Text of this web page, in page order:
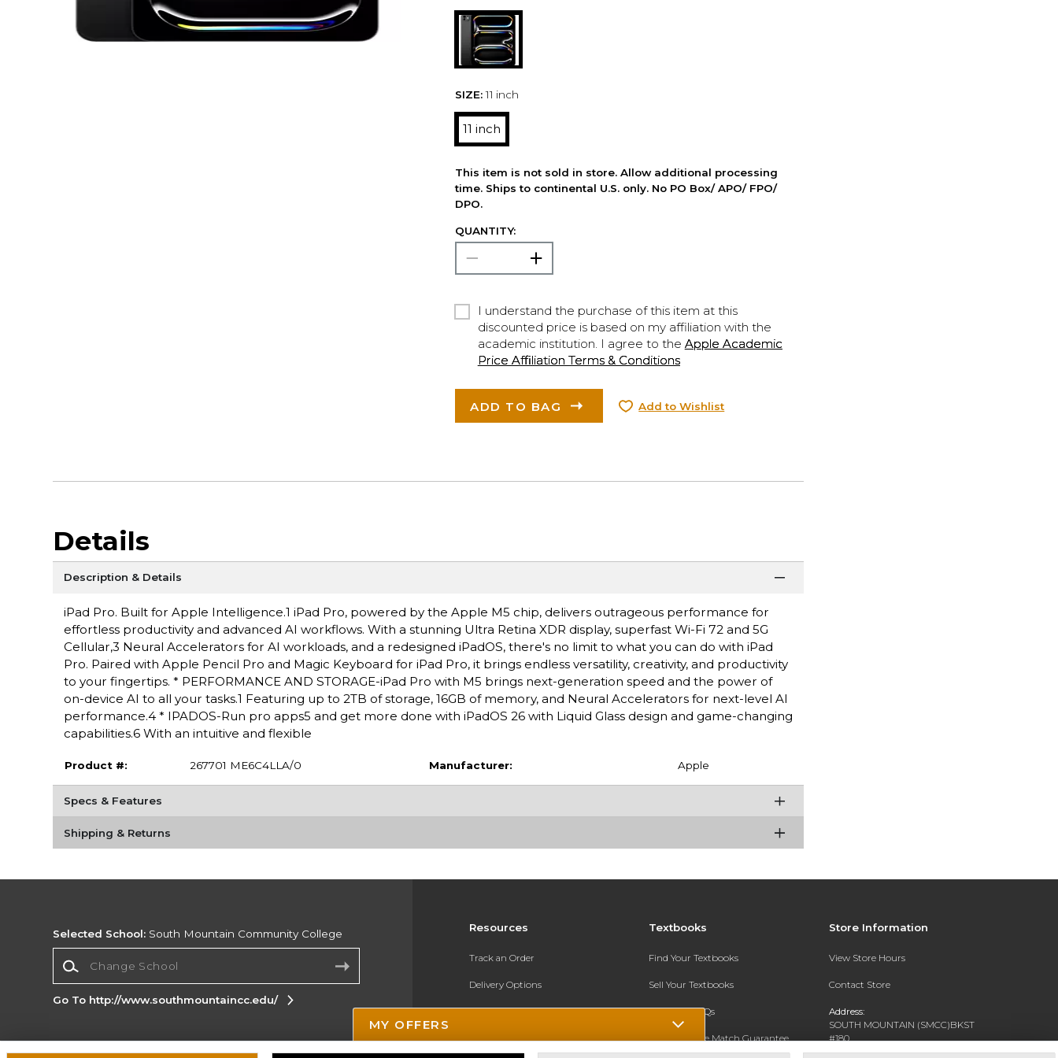
SIZE: 11 inch
11 inch
This item is not sold in store. Allow additional processing
time. Ships to continental U.S. only. No PO Box/ APO/ FPO/
DPO.
QUANTITY:
I understand the purchase of this item at this
discounted price is based on my affiliation with the
academic institution. I agree to the Apple Academic
Price Affiliation Terms & Conditions
ADD TO BAG Add to Wishlist
Details
Description & Details
iPad Pro. Built for Apple Intelligence.1 iPad Pro, powered by the Apple M5 chip, delivers outrageous performance for
effortless productivity and advanced AI workflows. With a stunning Ultra Retina XDR display, superfast Wi-Fi 72 and 5G
Cellular,3 Neural Accelerators for AI workloads, and a redesigned iPadOS, there's no limit to what you can do with iPad
Pro. Paired with Apple Pencil Pro and Magic Keyboard for iPad Pro, it brings endless versatility, creativity, and productivity
to your fingertips. * PERFORMANCE AND STORAGE-iPad Pro with M5 brings next-generation speed and the power of
on-device AI to all your tasks.1 Featuring up to 2TB of storage, 16GB of memory, and Neural Accelerators for next-level AI
performance.4 * IPADOS-Run pro apps5 and get more done with iPadOS 26 with Liquid Glass design and game-changing
capabilities.6 With an intuitive and flexible
Product #: 267701 ME6C4LLA/0 Manufacturer: Apple
Specs & Features
Shipping & Returns
Resources
Track an Order
Delivery Options
Payments Accepted
Textbooks
Find Your Textbooks
Sell Your Textbooks
Textbook FAQs
In-Store Price Match Guarantee
Store Information
View Store Hours
Contact Store
Address:
SOUTH MOUNTAIN (SMCC)BKST
#180
7050 S 24TH ST
Selected School: South Mountain Community College
Go To http://www.southmountaincc.edu/
Corporate Information
MY OFFERS